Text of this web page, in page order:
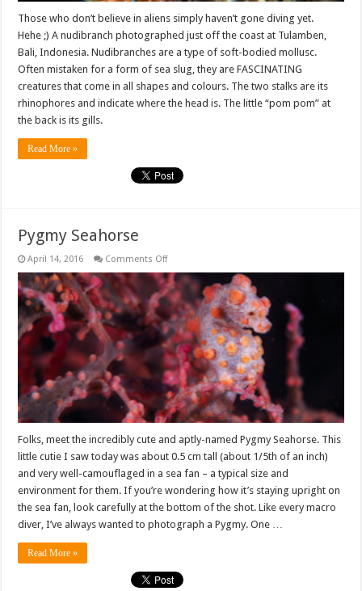
Those who don’t believe in aliens simply haven’t gone diving yet.
Hehe ;) A nudibranch photographed just off the coast at Tulamben,
Bali, Indonesia. Nudibranches are a type of soft-bodied mollusc.
Often mistaken for a form of sea slug, they are FASCINATING
creatures that come in all shapes and colours. The two stalks are its
rhinophores and indicate where the head is. The little “pom pom” at
the back is its gills.
Read More »
Pygmy Seahorse
April 14, 2016 Comments Offon
Seahorse
Folks, meet the incredibly cute and aptly-named Pygmy Seahorse. This
little cutie I saw today was about 0.5 cm tall (about 1/5th of an inch)
and very well-camouflaged in a sea fan – a typical size and
environment for them. If you’re wondering how it’s staying upright on
the sea fan, look carefully at the bottom of the shot. Like every macro
diver, I’ve always wanted to photograph a Pygmy. One …
Read More »